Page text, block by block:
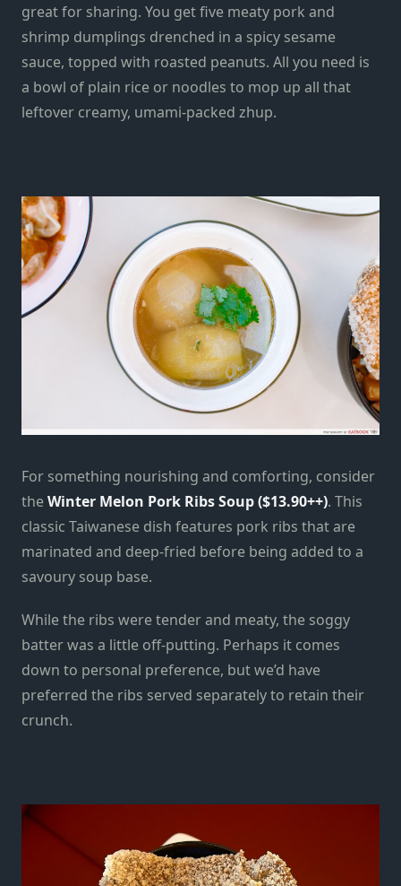
great for sharing. You get five meaty pork and
shrimp dumplings drenched in a spicy sesame
sauce, topped with roasted peanuts. All you need is
a bowl of plain rice or noodles to mop up all that
leftover creamy, umami-packed zhup.
For something nourishing and comforting, consider
theWinter Melon Pork Ribs Soup ($13.90++). This
classic Taiwanese dish features pork ribs that are
marinated and deep-fried before being added to a
savoury soup base.
While the ribs were tender and meaty, the soggy
batter was a little off-putting. Perhaps it comes
down to personal preference, but we’d have
preferred the ribs served separately to retain their
crunch.